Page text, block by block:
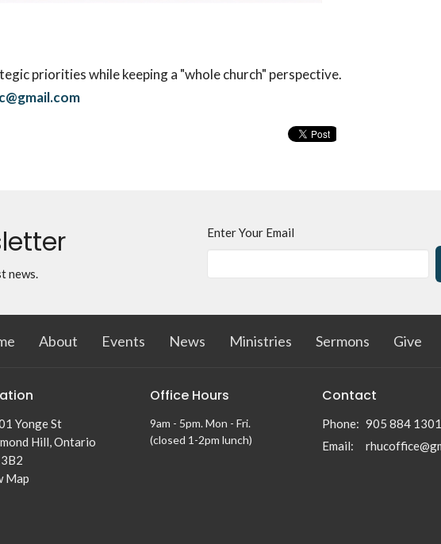
priorities while keeping a "whole church" perspective.
news.
Enter Your Email
About Events News Ministries Sermons Give
Yonge St
Hill, Ontario
Map
Office Hours
9am - 5pm. Mon - Fri.
(closed 1-2pm lunch)
Contact
Phone: 905 884 1301
Email: